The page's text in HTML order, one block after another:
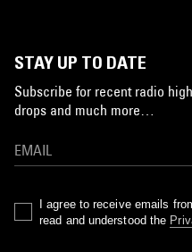
STAY UP TO DATE
Subscribe for recent radio
drops and much more…
I agree to receive emails
read and understood the